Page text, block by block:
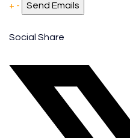
+ -
Social Share